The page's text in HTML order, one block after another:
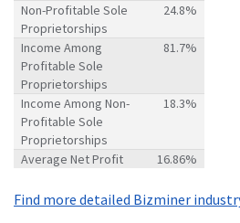
Non-Profitable Sole
Proprietorships
24.8%
Income Among
Profitable Sole
Proprietorships
81.7%
Income Among Non-
Profitable Sole
Proprietorships
18.3%
Average Net Profit 16.86%
Find more detailed Bizminer